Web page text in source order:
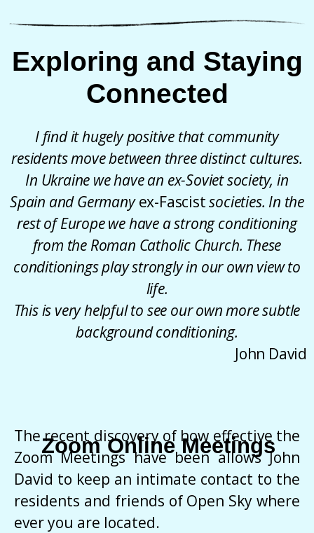
Exploring and Staying
Connected
I find it hugely positive that community
residents move between three distinct cultures.
In Ukraine we have an ex-Soviet society, in
Spain and Germanyex-Fascistsocieties. In the
rest of Europe we have a strong conditioning
from the Roman Catholic Church. These
conditionings play strongly in our own view to
life.
This is very helpful to see our own more subtle
background conditioning.
John David
Zoom Online Meetings
The recent discovery of how effective the
Zoom Meetings have been allows John
David to keep an intimate contact to the
residents and friends of Open Sky where
ever you are located.